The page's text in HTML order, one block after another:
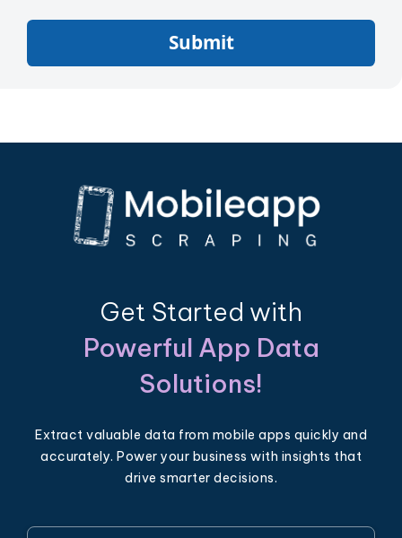
Submit
Get Started with
Powerful App Data
Solutions!
Extract valuable data from mobile apps quickly and
accurately. Power your business with insights that
drive smarter decisions.